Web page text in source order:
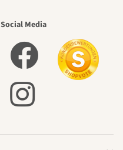
Social Media